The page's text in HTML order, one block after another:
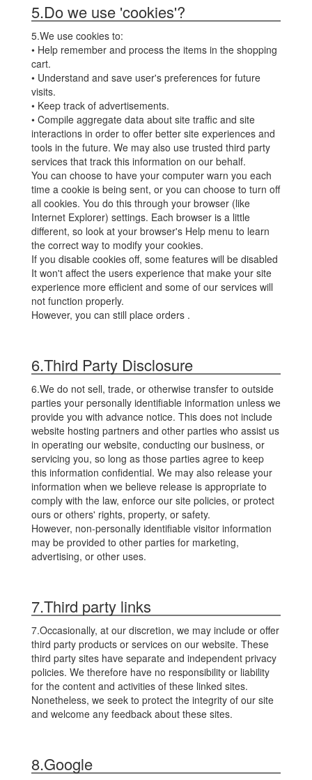
5.Do we use 'cookies'?
5.We use cookies to:
• Help remember and process the items in the shopping
cart.
• Understand and save user's preferences for future
visits.
• Keep track of advertisements.
• Compile aggregate data about site traffic and site
interactions in order to offer better site experiences and
tools in the future. We may also use trusted third party
services that track this information on our behalf.
You can choose to have your computer warn you each
time a cookie is being sent, or you can choose to turn off
all cookies. You do this through your browser (like
Internet Explorer) settings. Each browser is a little
different, so look at your browser's Help menu to learn
the correct way to modify your cookies.
If you disable cookies off, some features will be disabled
It won't affect the users experience that make your site
experience more efficient and some of our services will
not function properly.
However, you can still place orders .
6.Third Party Disclosure
6.We do not sell, trade, or otherwise transfer to outside
parties your personally identifiable information unless we
provide you with advance notice. This does not include
website hosting partners and other parties who assist us
in operating our website, conducting our business, or
servicing you, so long as those parties agree to keep
this information confidential. We may also release your
information when we believe release is appropriate to
comply with the law, enforce our site policies, or protect
ours or others' rights, property, or safety.
However, non-personally identifiable visitor information
may be provided to other parties for marketing,
advertising, or other uses.
7.Third party links
7.Occasionally, at our discretion, we may include or offer
third party products or services on our website. These
third party sites have separate and independent privacy
policies. We therefore have no responsibility or liability
for the content and activities of these linked sites.
Nonetheless, we seek to protect the integrity of our site
and welcome any feedback about these sites.
8.Google